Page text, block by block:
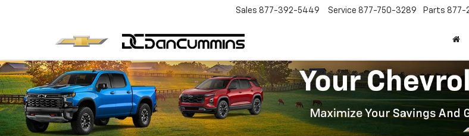
Sales 877-392-5449 Service 877-750-3289 Parts 877-